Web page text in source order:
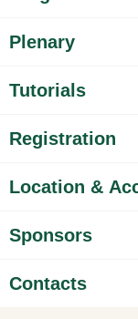
Plenary
Tutorials
Registration
Location &
Sponsors
Contacts